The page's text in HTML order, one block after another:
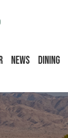
on Facebook
News Dining